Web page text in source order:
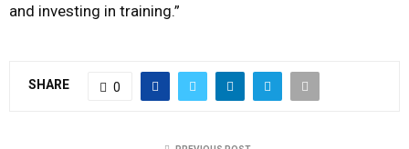
and investing in training.”
SHARE 0